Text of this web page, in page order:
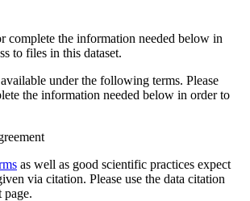
complete the information needed below in
to files in this dataset.
under the following terms. Please
the information needed below in order to
as well as good scientific practices expect
via citation. Please use the data citation
page.